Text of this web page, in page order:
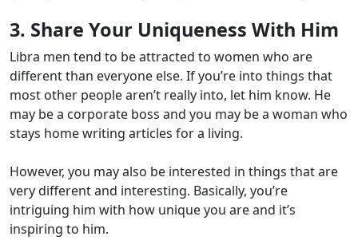
3. Share Your Uniqueness With Him
Libra men tend to be attracted to women who are
different than everyone else. If you’re into things that
most other people aren’t really into, let him know. He
may be a corporate boss and you may be a woman who
stays home writing articles for a living.
However, you may also be interested in things that are
very different and interesting. Basically, you’re
intriguing him with how unique you are and it’s
inspiring to him.